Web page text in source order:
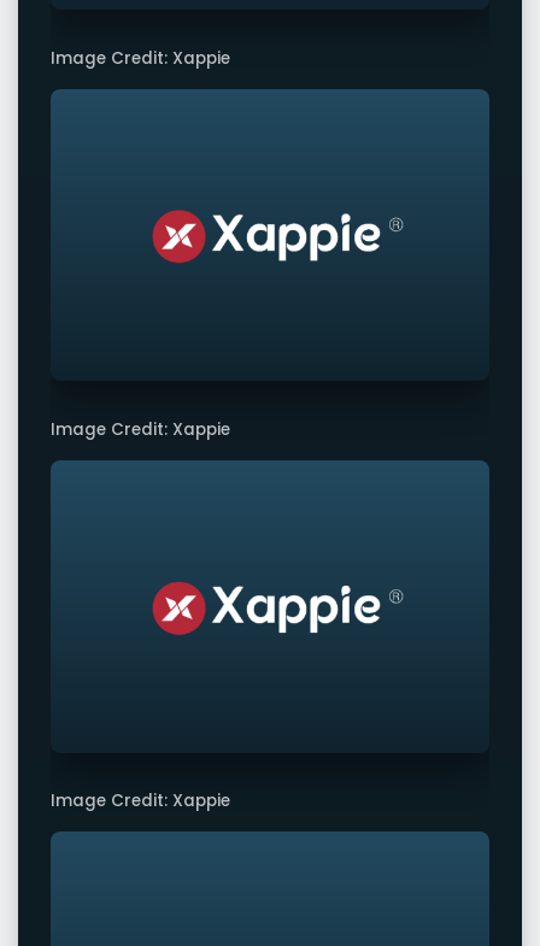
Image Credit: Xappie
Image Credit: Xappie
Image Credit: Xappie